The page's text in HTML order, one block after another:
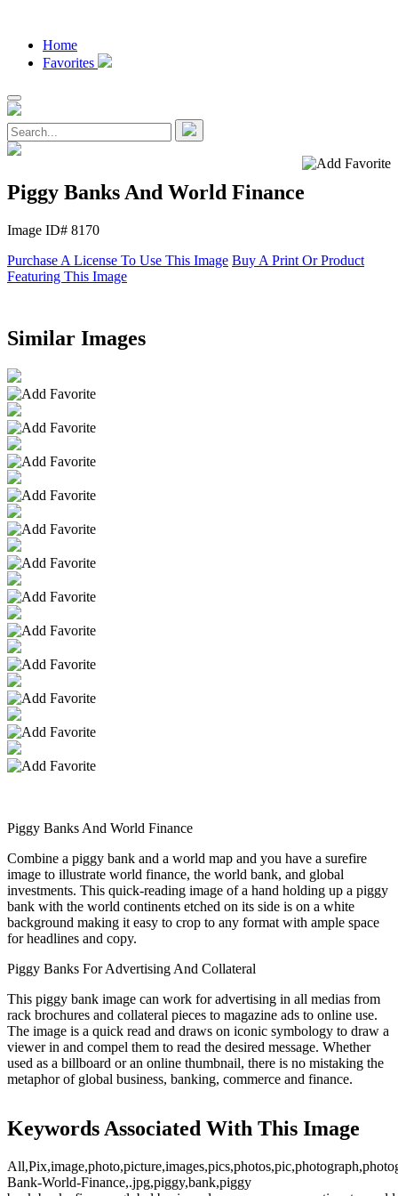
Home
Favorites
Piggy Banks And World Finance
Image ID# 8170
Purchase A License To Use This Image Buy A Print Or Product
Featuring This Image
Similar Images
Piggy Banks And World Finance
Combine a piggy bank and a world map and you have a surefire
image to illustrate world finance, the world bank, and global
investments. This quick-reading image of a hand holding up a piggy
bank with the world continents etched on its side is on a white
background making it easy to crop to any format with ample space
for headlines and copy.
Piggy Banks For Advertising And Collateral
This piggy bank image can work for advertising in all medias from
rack brochures and collateral pieces to magazine ads to online use.
The image is a quick read and draws on iconic symbology to draw a
viewer in and compel them to read the desired message. Whether
used as a billboard or an online thumbnail, there is no mistaking the
metaphor of global business, banking, commerce and finance.
Keywords Associated With This Image
Bank-World-Finance,.jpg,piggy,bank,piggy